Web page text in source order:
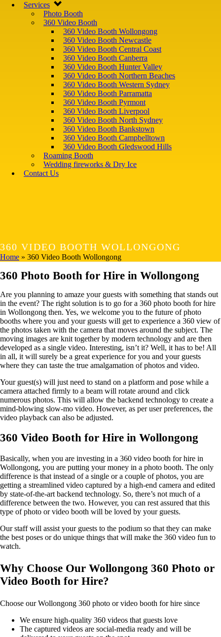
Services
Photo Booth
360 Video Booth
360 Video Booth Wollongong
360 Video Booth Newcastle
360 Video Booth Central Coast
360 Video Booth Canberra
360 Video Booth Hunter Valley
360 Video Booth Northern Beaches
360 Video Booth Western Sydney
360 Video Booth Parramatta
360 Video Booth Pyrmont
360 Video Booth Liverpool
360 Video Booth North Sydney
360 Video Booth Bankstown
360 Video Booth Campbelltown
360 Video Booth Gledswood Hills
Roaming Booth
Wedding fireworks & Dry Ice
Contact Us
360 VIDEO BOOTH WOLLONGONG
Home » 360 Video Booth Wollongong
360 Photo Booth for Hire in Wollongong
Are you planning to amaze your guests with something that stands out
in the event? The right solution is to go for a 360 photo booth for hire
in Wollongong then. Yes, we welcome you to the future of photo
booths where you and your guests will get to experience a 360 view of
the photos taken with the camera that moves around the subject. The
moving images are knit together by modern technology and are then
developed as a single video. Interesting, isn’t it? Well, it has to be! All
in all, it will surely be a great experience for you and your guests
where they can taste the true amalgamation of photos and video.
Your guest(s) will just need to stand on a platform and pose while a
camera attached firmly to a beam will rotate around and click
numerous photos. This will allow the backend technology to create a
mind-blowing slow-mo video. However, as per user preferences, the
video playback can also be adjusted.
360 Video Booth for Hire in Wollongong
Basically, when you are investing in a 360 video booth for hire in
Wollongong, you are putting your money in a photo booth. The only
difference is that instead of a single or a couple of photos, you are
getting a streamlined video captured by a high-end camera and edited
by state-of-the-art backend technology. So, there’s not much of a
difference between the two. However, you can rest assured that this
type of photo or video booth will be loved by your guests.
Our staff will assist your guests to the podium so that they can make
the best poses or do unique things that will make the 360 video fun to
watch.
Why Choose Our Wollongong 360 Photo or
Video Booth for Hire?
Choose our Wollongong 360 photo or video booth for hire since
We ensure high-quality 360 videos that guests love
The captured videos are social-media ready and will be